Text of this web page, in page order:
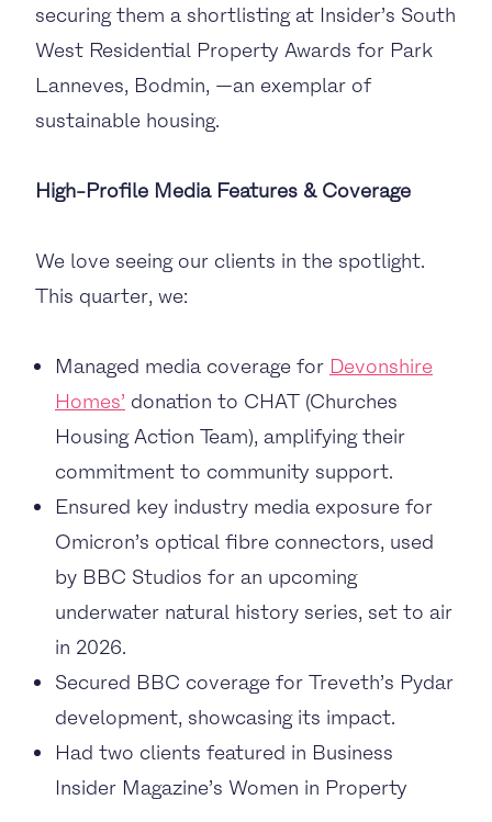
securing them a shortlisting at Insider’s South
West Residential Property Awards for Park
Lanneves, Bodmin, —an exemplar of
sustainable housing.
High-Profile Media Features & Coverage
We love seeing our clients in the spotlight.
This quarter, we:
Managed media coverage for Devonshire
Homes’ donation to CHAT (Churches
Housing Action Team), amplifying their
commitment to community support.
Ensured key industry media exposure for
Omicron’s optical fibre connectors, used
by BBC Studios for an upcoming
underwater natural history series, set to air
in 2026.
Secured BBC coverage for Treveth’s Pydar
development, showcasing its impact.
Had two clients featured in Business
Insider Magazine’s Women in Property